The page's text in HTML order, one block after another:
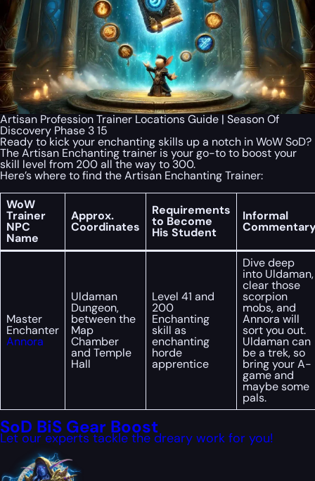
Artisan Profession Trainer Locations Guide | Season Of
Discovery Phase 3 15
Ready to kick your enchanting skills up a notch in WoW SoD?
The Artisan Enchanting trainer is your go-to to boost your
skill level from 200 all the way to 300.
Here’s where to find the Artisan Enchanting Trainer:
WoW
Trainer
NPC
Name
Approx.
Coordinates
Requirements
to Become
His Student
Informal
Master
Enchanter
Annora
Uldaman
Dungeon,
between the
Map
Chamber
and Temple
Hall
Level 41 and
200
Enchanting
skill as
enchanting
horde
apprentice
Dive deep
into Uldaman,
clear those
scorpion
mobs, and
Annora will
sort you out.
Uldaman can
be a trek, so
bring your A-
game and
maybe some
pals.
SoD BiS Gear Boost
Let our experts tackle the dreary work for you!